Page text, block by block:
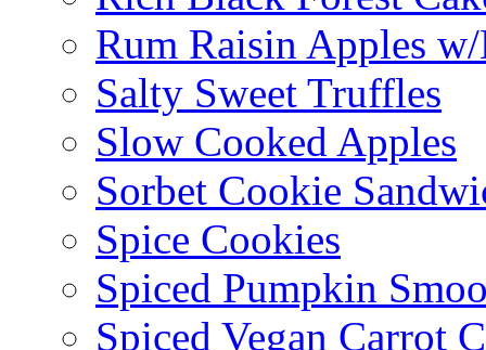
Rum Raisin Apples
Salty Sweet Truffles
Slow Cooked Apples
Sorbet Cookie
Spice Cookies
Spiced Pumpkin
Spiced Vegan Carrot